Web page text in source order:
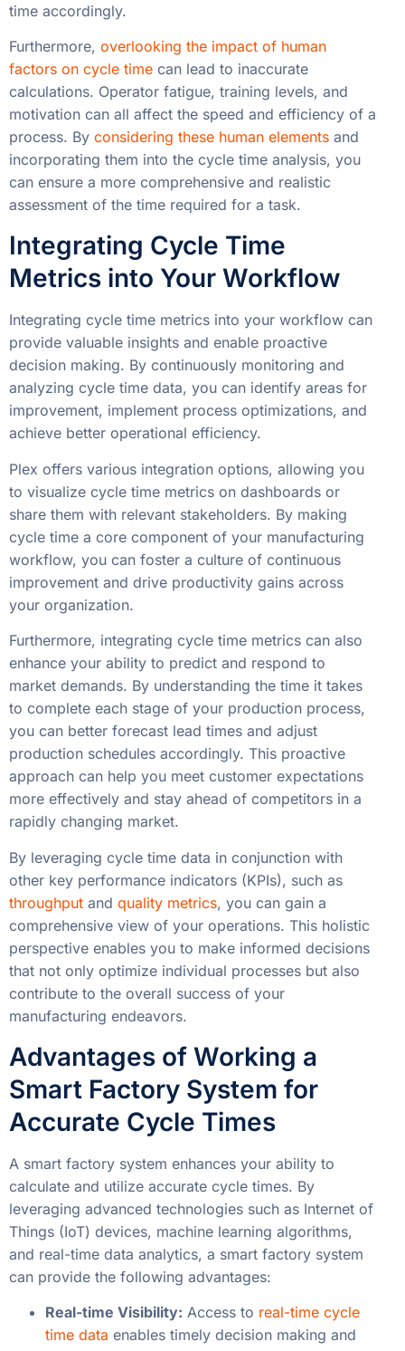
time accordingly.
Furthermore, overlooking the impact of human
factors on cycle time can lead to inaccurate
calculations. Operator fatigue, training levels, and
motivation can all affect the speed and efficiency of a
process. By considering these human elements and
incorporating them into the cycle time analysis, you
can ensure a more comprehensive and realistic
assessment of the time required for a task.
Integrating Cycle Time
Metrics into Your Workflow
Integrating cycle time metrics into your workflow can
provide valuable insights and enable proactive
decision making. By continuously monitoring and
analyzing cycle time data, you can identify areas for
improvement, implement process optimizations, and
achieve better operational efficiency.
Plex offers various integration options, allowing you
to visualize cycle time metrics on dashboards or
share them with relevant stakeholders. By making
cycle time a core component of your manufacturing
workflow, you can foster a culture of continuous
improvement and drive productivity gains across
your organization.
Furthermore, integrating cycle time metrics can also
enhance your ability to predict and respond to
market demands. By understanding the time it takes
to complete each stage of your production process,
you can better forecast lead times and adjust
production schedules accordingly. This proactive
approach can help you meet customer expectations
more effectively and stay ahead of competitors in a
rapidly changing market.
By leveraging cycle time data in conjunction with
other key performance indicators (KPIs), such as
throughput and quality metrics, you can gain a
comprehensive view of your operations. This holistic
perspective enables you to make informed decisions
that not only optimize individual processes but also
contribute to the overall success of your
manufacturing endeavors.
Advantages of Working a
Smart Factory System for
Accurate Cycle Times
A smart factory system enhances your ability to
calculate and utilize accurate cycle times. By
leveraging advanced technologies such as Internet of
Things (IoT) devices, machine learning algorithms,
and real-time data analytics, a smart factory system
can provide the following advantages:
Real-time Visibility: Access to real-time cycle
time data enables timely decision making and